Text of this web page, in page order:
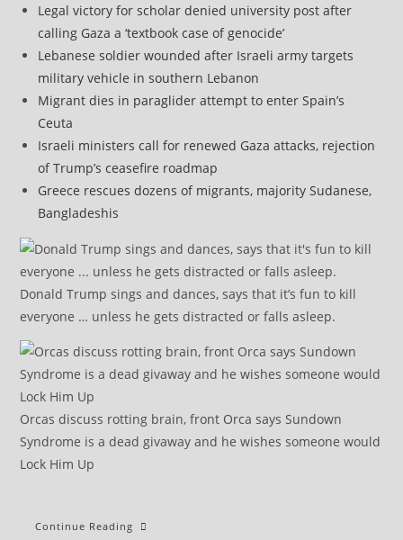
Legal victory for scholar denied university post after
calling Gaza a ‘textbook case of genocide’
Lebanese soldier wounded after Israeli army targets
military vehicle in southern Lebanon
Migrant dies in paraglider attempt to enter Spain’s
Ceuta
Israeli ministers call for renewed Gaza attacks, rejection
of Trump’s ceasefire roadmap
Greece rescues dozens of migrants, majority Sudanese,
Bangladeshis
Donald Trump sings and dances, says that it’s fun to kill
everyone … unless he gets distracted or falls asleep.
Orcas discuss rotting brain, front Orca says Sundown
Syndrome is a dead givaway and he wishes someone would
Lock Him Up
Continue Reading Iran